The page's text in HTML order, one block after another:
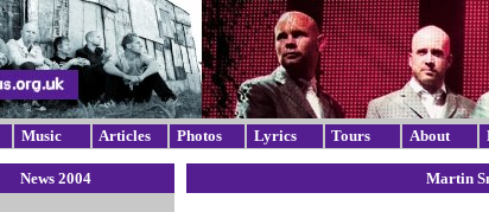
Music Articles Photos Lyrics Tours About
News 2004 Martin